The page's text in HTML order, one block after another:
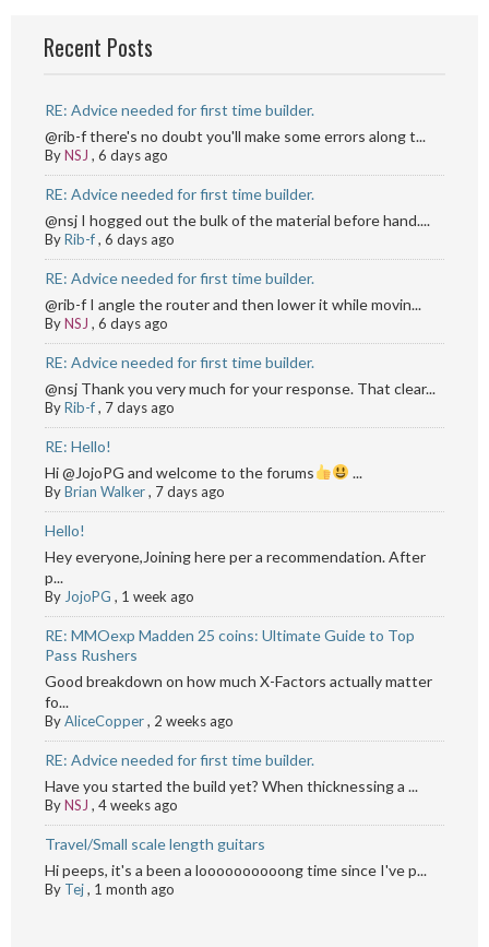
Recent Posts
RE: Advice needed for first time builder.
@rib-f there's no doubt you'll make some errors along t...
ByNSJ , 6 days ago
RE: Advice needed for first time builder.
@nsj I hogged out the bulk of the material before hand....
ByRib-f, 6 days ago
RE: Advice needed for first time builder.
@rib-f I angle the router and then lower it while movin...
ByNSJ , 6 days ago
RE: Advice needed for first time builder.
@nsj Thank you very much for your response. That clear...
ByRib-f, 7 days ago
RE: Hello!
Hi @JojoPG and welcome to the forums
...
ByBrian Walker, 7 days ago
Hello!
Hey everyone,Joining here per a recommendation. After
p...
By JojoPG , 1 week ago
RE: MMOexp Madden 25 coins: Ultimate Guide to Top
Pass Rushers
Good breakdown on how much X-Factors actually matter
fo...
ByAliceCopper, 2 weeks ago
RE: Advice needed for first time builder.
Have you started the build yet? When thicknessing a ...
ByNSJ , 4 weeks ago
Travel/Small scale length guitars
Hi peeps, it's a been a loooooooooong time since I've p...
By Tej, 1 month ago